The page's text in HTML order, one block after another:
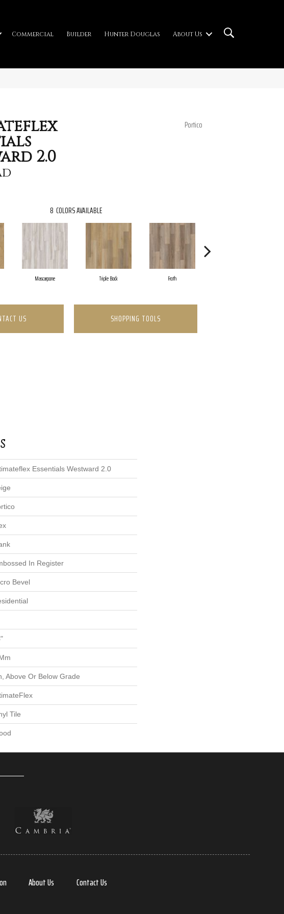
Commercial Builder Hunter Douglas About Us
2.0
Portico
8 COLORS AVAILABLE
Mascarpone Triple Bock Froth
US SHOPPING TOOLS
Essentials Westward 2.0
In Register
Bevel
Above Or Below Grade
Tile
About Us Contact Us